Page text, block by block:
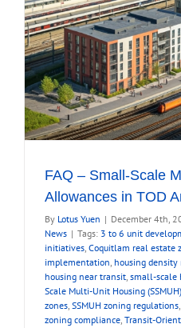
FAQ – Small-Scale
Allowances in TOD
By Lotus Yuen | December 4th,
News | Tags: 3 to 6 unit
initiatives, Coquitlam real estate
implementation, housing density
housing near transit, small-scale
Scale Multi-Unit Housing (SSMUH)
zones, SSMUH zoning regulations,
zoning compliance, Transit-